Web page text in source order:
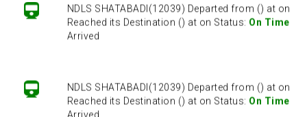
NDLS SHATABADI(12039) Departed from () at on
Reached its Destination () at on Status: On Time
Arrived
NDLS SHATABADI(12039) Departed from () at on
Reached its Destination () at on Status: On Time
Arrived